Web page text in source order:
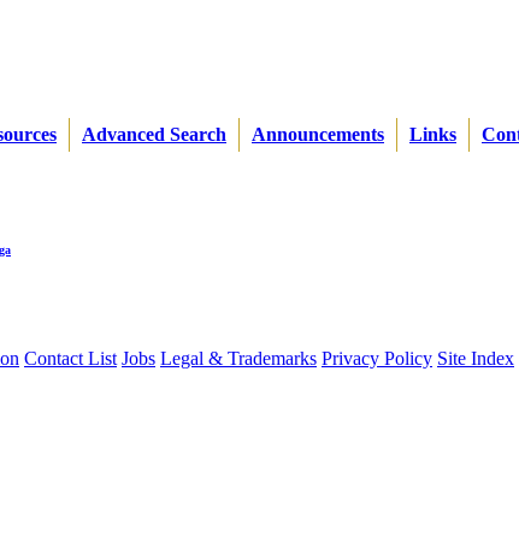
Advanced Search Announcements Links
Contact List Jobs Legal & Trademarks Privacy Policy Site Index